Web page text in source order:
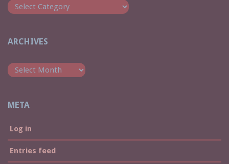
ARCHIVES
Archives
META
Log in
Entries feed